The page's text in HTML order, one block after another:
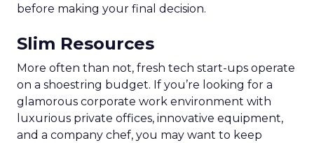
before making your final decision.
Slim Resources
More often than not, fresh tech start-ups operate
on a shoestring budget. If you’re looking for a
glamorous corporate work environment with
luxurious private offices, innovative equipment,
and a company chef, you may want to keep